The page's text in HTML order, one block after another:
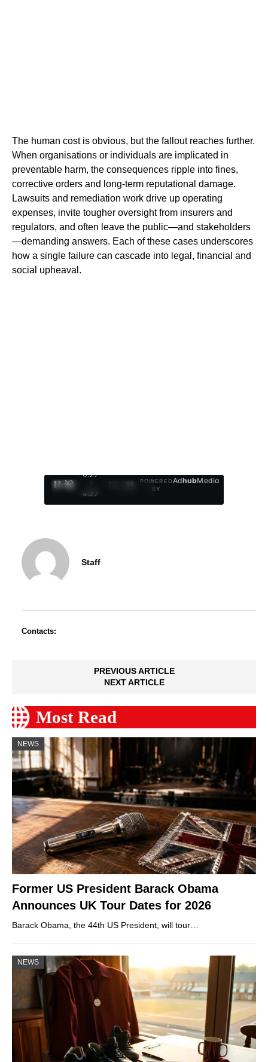
The human cost is obvious, but the fallout reaches further.
When organisations or individuals are implicated in
preventable harm, the consequences ripple into fines,
corrective orders and long-term reputational damage.
Lawsuits and remediation work drive up operating
expenses, invite tougher oversight from insurers and
regulators, and often leave the public—and stakeholders
—demanding answers. Each of these cases underscores
how a single failure can cascade into legal, financial and
social upheaval.
0:28
/
4:27
1
POWERED
BY
AdhubMedia
Staff
Contacts:
PREVIOUS ARTICLE
NEXT ARTICLE
Most Read
NEWS
Former US President Barack Obama
Announces UK Tour Dates for 2026
Barack Obama, the 44th US President, will tour…
NEWS